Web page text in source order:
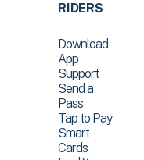
RIDERS
Download
App
Support
Send a
Pass
Tap to Pay
Smart
Cards